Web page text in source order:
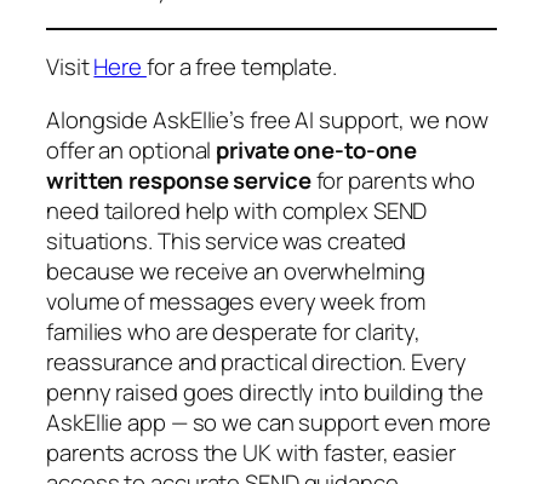
VisitHerefor a free template.
Alongside AskEllie’s free AI support, we now
offer an optional private one-to-one
written response servicefor parents who
need tailored help with complex SEND
situations. This service was created
because we receive an overwhelming
volume of messages every week from
families who are desperate for clarity,
reassurance and practical direction. Every
penny raised goes directly into building the
AskEllie app — so we can support even more
parents across the UK with faster, easier